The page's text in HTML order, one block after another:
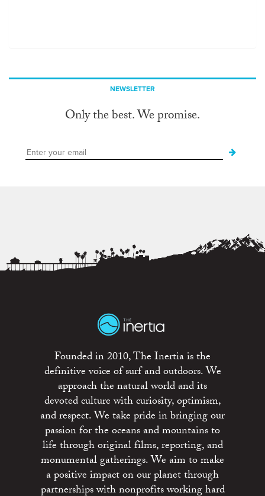
NEWSLETTER
Only the best. We promise.
Founded in 2010, The Inertia is the
definitive voice of surf and outdoors. We
approach the natural world and its
devoted culture with curiosity, optimism,
and respect. We take pride in bringing our
passion for the oceans and mountains to
life through original films, reporting, and
monumental gatherings. We aim to make
a positive impact on our planet through
partnerships with nonprofits working hard